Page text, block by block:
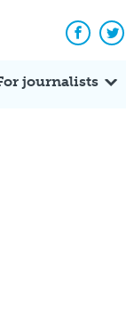
journalists